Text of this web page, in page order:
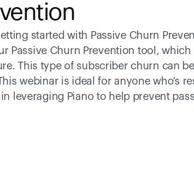
started with Passive Churn
Passive Churn Prevention tool,
This type of subscriber churn can
webinar is ideal for anyone who’s
leveraging Piano to help prevent